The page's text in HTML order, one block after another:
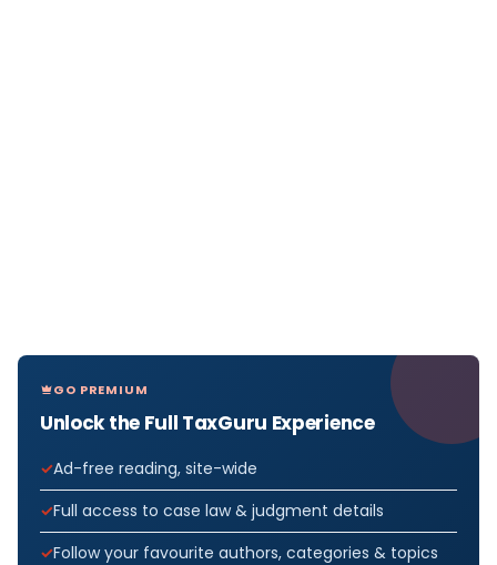
GO PREMIUM
Unlock the Full TaxGuru Experience
Ad-free reading, site-wide
Full access to case law & judgment details
Follow your favourite authors, categories & topics